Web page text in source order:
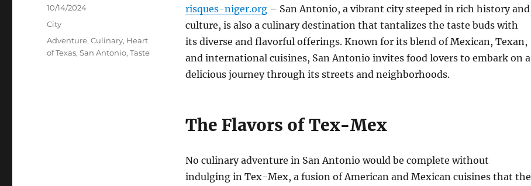
risques-niger.org– San Antonio, a vibrant city steeped in rich history and
culture, is also a culinary destination that tantalizes the taste buds with
its diverse and flavorful offerings. Known for its blend of Mexican, Texan,
and international cuisines, San Antonio invites food lovers to embark on a
delicious journey through its streets and neighborhoods.
The Flavors of Tex-Mex
No culinary adventure in San Antonio would be complete without
indulging in Tex-Mex, a fusion of American and Mexican cuisines that the
Posted
on
10/14/2024
Categories
City
Tags
Adventure,Culinary, Heart
of Texas,San Antonio,Taste